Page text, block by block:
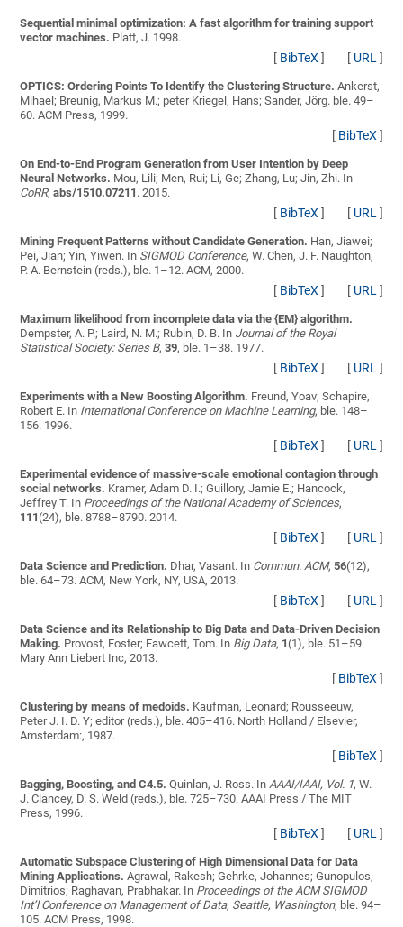
Sequential minimal optimization: A fast algorithm for training support
vector machines. Platt, J. 1998.
[ BibTeX ] [ URL ]
OPTICS: Ordering Points To Identify the Clustering Structure. Ankerst,
Mihael; Breunig, Markus M.; peter Kriegel, Hans; Sander, Jörg. ble. 49–
60. ACM Press, 1999.
[ BibTeX ]
On End-to-End Program Generation from User Intention by Deep
Neural Networks. Mou, Lili; Men, Rui; Li, Ge; Zhang, Lu; Jin, Zhi. In
CoRR,abs/1510.07211 . 2015.
[ BibTeX ] [ URL ]
Mining Frequent Patterns without Candidate Generation. Han, Jiawei;
Pei, Jian; Yin, Yiwen. In SIGMOD Conference, W. Chen, J. F. Naughton,
P. A. Bernstein (reds.), ble. 1–12. ACM, 2000.
[ BibTeX ] [ URL ]
Maximum likelihood from incomplete data via the {EM} algorithm.
Dempster, A. P.; Laird, N. M.; Rubin, D. B. In Journal of the Royal
Statistical Society: Series B,39, ble. 1–38. 1977.
[ BibTeX ] [ URL ]
Experiments with a New Boosting Algorithm. Freund, Yoav; Schapire,
Robert E. In International Conference on Machine Learning, ble. 148–
156. 1996.
[ BibTeX ] [ URL ]
Experimental evidence of massive-scale emotional contagion through
social networks. Kramer, Adam D. I.; Guillory, Jamie E.; Hancock,
Jeffrey T. In Proceedings of the National Academy of Sciences,
111 (24), ble. 8788–8790. 2014.
[ BibTeX ] [ URL ]
Data Science and Prediction. Dhar, Vasant. In Commun. ACM,56(12),
ble. 64–73. ACM, New York, NY, USA, 2013.
[ BibTeX ] [ URL ]
Data Science and its Relationship to Big Data and Data-Driven Decision
Making. Provost, Foster; Fawcett, Tom. In Big Data, 1 (1), ble. 51–59.
Mary Ann Liebert Inc, 2013.
[ BibTeX ]
Clustering by means of medoids. Kaufman, Leonard; Rousseeuw,
Peter J. I. D. Y; editor (reds.), ble. 405–416. North Holland / Elsevier,
Amsterdam:, 1987.
[ BibTeX ]
Bagging, Boosting, and C4.5. Quinlan, J. Ross. InAAAI/IAAI, Vol. 1, W.
J. Clancey, D. S. Weld (reds.), ble. 725–730. AAAI Press / The MIT
Press, 1996.
[ BibTeX ] [ URL ]
Automatic Subspace Clustering of High Dimensional Data for Data
Mining Applications. Agrawal, Rakesh; Gehrke, Johannes; Gunopulos,
Dimitrios; Raghavan, Prabhakar. In Proceedings of the ACM SIGMOD
Int’l Conference on Management of Data, Seattle, Washington, ble. 94–
105. ACM Press, 1998.